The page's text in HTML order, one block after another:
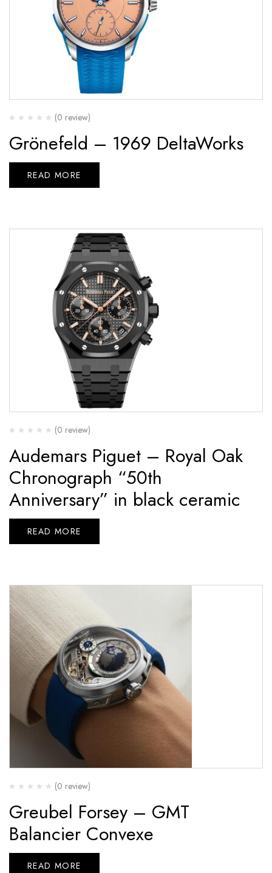
(0 review)
Grönefeld – 1969 DeltaWorks
READ MORE
(0 review)
Audemars Piguet – Royal Oak
Chronograph “50th
Anniversary” in black ceramic
READ MORE
(0 review)
Greubel Forsey – GMT
Balancier Convexe
READ MORE